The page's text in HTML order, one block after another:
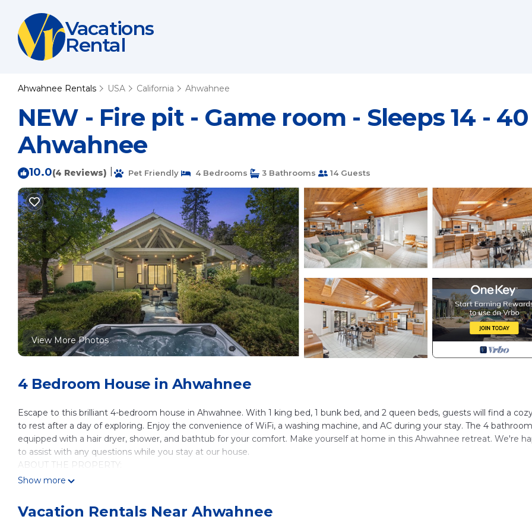
Vacations
Rental
Ahwahnee Rentals USA California Ahwahnee
NEW - Fire pit - Game room - Sleeps 14 -
Ahwahnee
10.0(4 Reviews) Pet Friendly 4 Bedrooms 3 Bathrooms 14 Guests
View More Photos
4 Bedroom House in Ahwahnee
Escape to this brilliant 4-bedroom house in Ahwahnee. With 1 king bed, 1 bunk bed, and 2 queen beds, guests will find a
to rest after a day of exploring. Enjoy the convenience of WiFi, a washing machine, and AC during your stay. The 4
equipped with a hair dryer, shower, and bathtub for your comfort. Make yourself at home in this Ahwahnee retreat. We're
to assist with any questions while you stay at our house.
ABOUT THE PROPERTY:
✦ Located on 40 acres (There are 3 total homes on the compound)
✦ Sleeps 14 in 4 bedrooms
✦ 3.5 Bathroom
Show more
Vacation Rentals Near Ahwahnee